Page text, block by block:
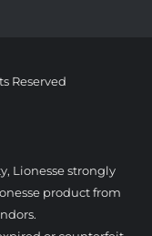
Reserved
Lionesse strongly
product from